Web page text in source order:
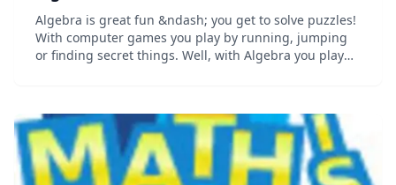
Algebra is great fun &ndash; you get to solve puzzles!
With computer games you play by running, jumping
or finding secret things. Well, with Algebra you play